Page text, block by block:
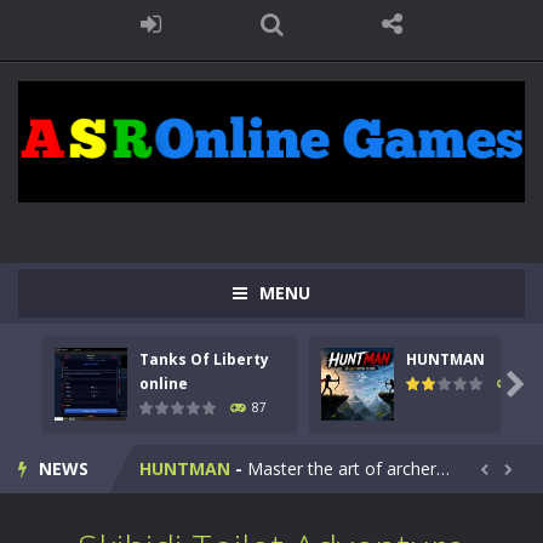
MENU
Tanks Of Liberty
online
87
HUNTMAN
102

NEWS
Kids Math Easy Kids Math – Easy is a math quiz with numbers involved are 0-3 only. This is a rapid quiz designed for children &lt;...
Tanks Of Liberty online-Step into the cockpit of a high-tech war machine in Tanks Of Liberty – Online, a tactical top-down shooter that blends...
HUNTMAN - Master the art of archery in this fast-paced stickman battle! Take down waves of calculated enemies using legendary bows...  